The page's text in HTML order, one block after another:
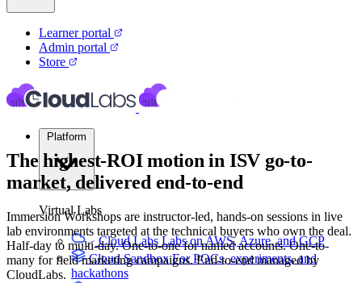
Learner portal
Admin portal
Store
Virtual Labs
Cloud Labs Labs on AWS, Azure, and GCP
Cloud SandboxFor POCs, experiments, and
hackathons
The highest-ROI motion in ISV go-to-
market, delivered end-to-end
Immersion Workshops are instructor-led, hands-on sessions in live
lab environments targeted at the technical buyers who own the deal.
Half-day to multi-day. One-to-one for named accounts. One-to-
many for field marketing campaigns. End-to-end managed by
CloudLabs.